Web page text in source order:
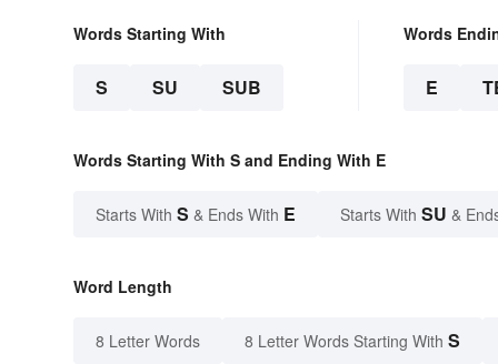
Words Starting With
S SU SUB
Words
E
Words Starting With S and Ending With E
Starts With S & Ends With E Starts With SU &
Word Length
8 Letter Words 8 Letter Words Starting With S